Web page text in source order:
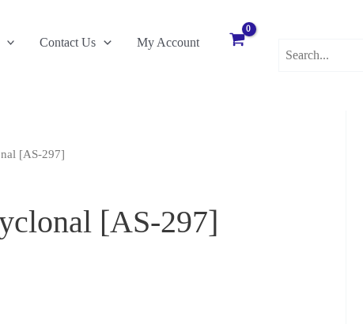
Contact Us My Account
[AS-297]
[AS-297]